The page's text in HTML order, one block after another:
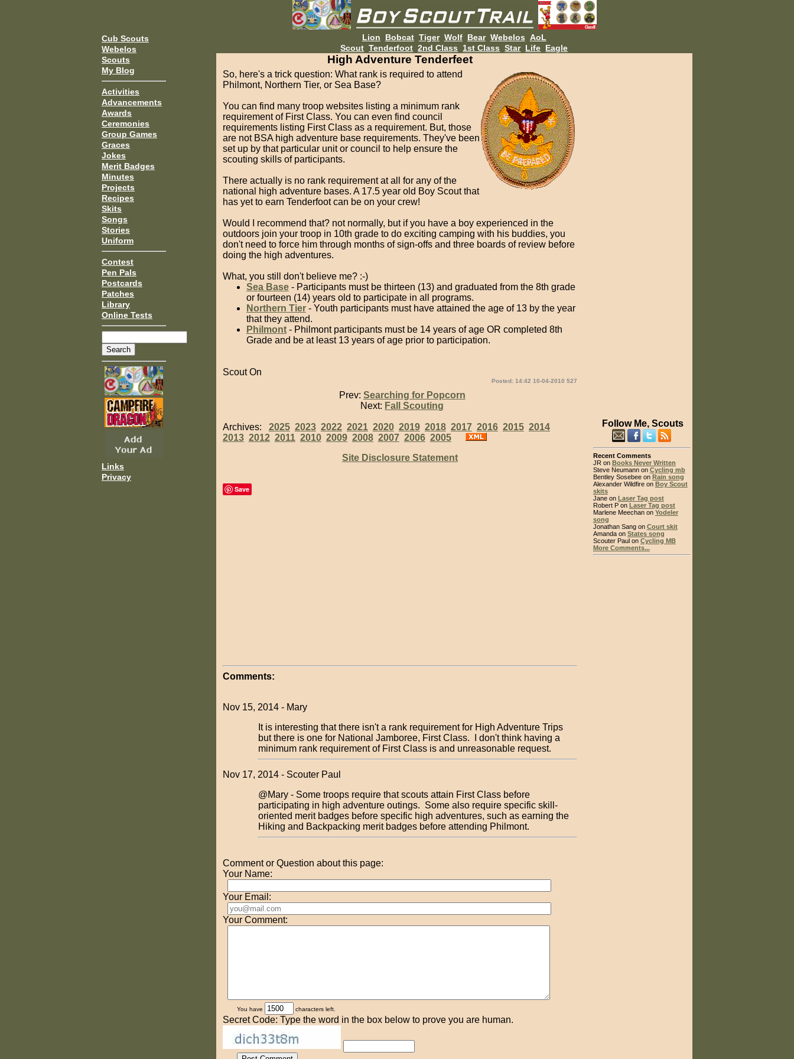
Cub Scouts
Webelos
Scouts
My Blog
Activities
Advancements
Awards
Ceremonies
Group Games
Graces
Jokes
Merit Badges
Minutes
Projects
Recipes
Skits
Songs
Stories
Uniform
Contest
Pen Pals
Postcards
Patches
Library
Online Tests
Links
Privacy
Lion Bobcat Tiger Wolf Bear Webelos AoL
Scout Tenderfoot 2nd Class 1st Class Star Life Eagle
High Adventure Tenderfeet
So, here's a trick question: What rank is required to attend
Philmont, Northern Tier, or Sea Base?
You can find many troop websites listing a minimum rank
requirement of First Class. You can even find council
requirements listing First Class as a requirement. But, those
are not BSA high adventure base requirements. They've been
set up by that particular unit or council to help ensure the
scouting skills of participants.
There actually is no rank requirement at all for any of the
national high adventure bases. A 17.5 year old Boy Scout that
has yet to earn Tenderfoot can be on your crew!
Would I recommend that? not normally, but if you have a boy experienced in the
outdoors join your troop in 10th grade to do exciting camping with his buddies, you
don't need to force him through months of sign-offs and three boards of review before
doing the high adventures.
What, you still don't believe me? :-)
Sea Base- Participants must be thirteen (13) and graduated from the 8th grade
or fourteen (14) years old to participate in all programs.
Northern Tier- Youth participants must have attained the age of 13 by the year
that they attend.
Philmont- Philmont participants must be 14 years of age OR completed 8th
Grade and be at least 13 years of age prior to participation.
Scout On
Posted: 14:42 10-04-2010 527
Prev: Searching for Popcorn
Next: Fall Scouting
Archives: 2025 2023 2022 2021 2020 2019 2018 2017 2016 2015 2014
2013 2012 2011 2010 2009 2008 2007 2006 2005
Site Disclosure Statement
Save
Comments:
Nov 15, 2014 - Mary
It is interesting that there isn't a rank requirement for High Adventure Trips
but there is one for National Jamboree, First Class. I don't think having a
minimum rank requirement of First Class is and unreasonable request.
Nov 17, 2014 - Scouter Paul
@Mary - Some troops require that scouts attain First Class before
participating in high adventure outings. Some also require specific skill-
oriented merit badges before specific high adventures, such as earning the
Hiking and Backpacking merit badges before attending Philmont.
Comment or Question about this page:
Your Name:
Your Email:
Your Comment:
You have characters left.
Secret Code: Type the word in the box below to prove you are human.
Follow Me, Scouts
Recent Comments
JR on Books Never Written
Steve Neumann on Cycling mb
Bentley Sosebee on Rain song
Alexander Wildfire on Boy Scout
skits
Jane on Laser Tag post
Robert P on Laser Tag post
Marlene Meechan on Yodeler
song
Jonathan Sang on Court skit
Amanda on States song
Scouter Paul on Cycling MB
More Comments...